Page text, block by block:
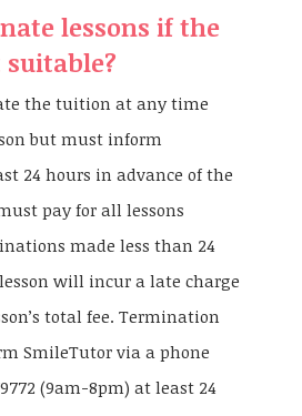
lessons if the
the tuition at any time
but must inform
24 hours in advance of the
pay for all lessons
made less than 24
will incur a late charge
total fee. Termination
SmileTutor via a phone
(9am-8pm) at least 24